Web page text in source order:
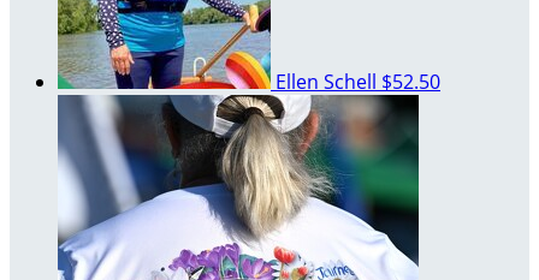
Ellen Schell $52.50